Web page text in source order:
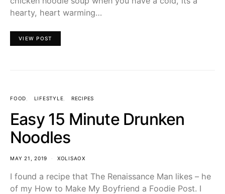
hearty, heart warming…
VIEW POST
FOOD LIFESTYLE RECIPES
Easy 15 Minute Drunken
Noodles
MAY 21, 2019 XOLISAOX
I found a recipe that The Renaissance Man likes – he
of my How to Make My Boyfriend a Foodie Post. I